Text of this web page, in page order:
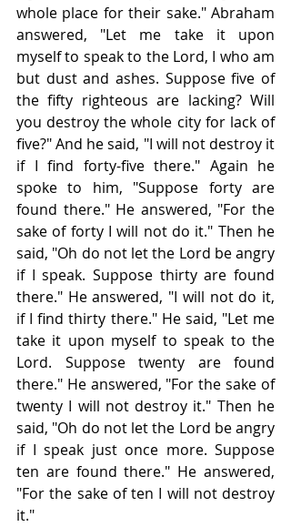
whole place for their sake." Abraham
answered, "Let me take it upon
myself to speak to the Lord, I who am
but dust and ashes. Suppose five of
the fifty righteous are lacking? Will
you destroy the whole city for lack of
five?" And he said, "I will not destroy it
if I find forty-five there." Again he
spoke to him, "Suppose forty are
found there." He answered, "For the
sake of forty I will not do it." Then he
said, "Oh do not let the Lord be angry
if I speak. Suppose thirty are found
there." He answered, "I will not do it,
if I find thirty there." He said, "Let me
take it upon myself to speak to the
Lord. Suppose twenty are found
there." He answered, "For the sake of
twenty I will not destroy it." Then he
said, "Oh do not let the Lord be angry
if I speak just once more. Suppose
ten are found there." He answered,
"For the sake of ten I will not destroy
it."